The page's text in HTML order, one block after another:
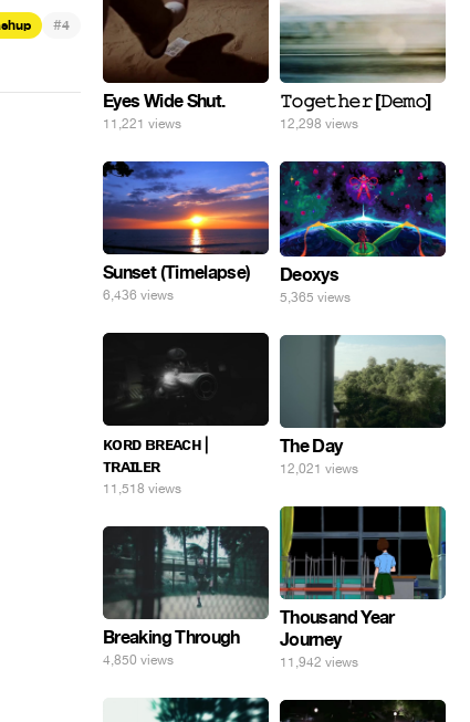
#4
Eyes Wide Shut.
11,221 views
𝚃𝚘𝚐𝚎𝚝𝚑𝚎𝚛 [𝙳𝚎𝚖𝚘]
12,298 views
Sunset (Timelapse)
6,436 views
Deoxys
5,365 views
ᴋᴏʀᴅ ʙʀᴇᴀᴄʜ |
ᴛʀᴀɪʟᴇʀ
11,518 views
The Day
12,021 views
Thousand Year
Journey
11,942 views
Breaking Through
4,850 views